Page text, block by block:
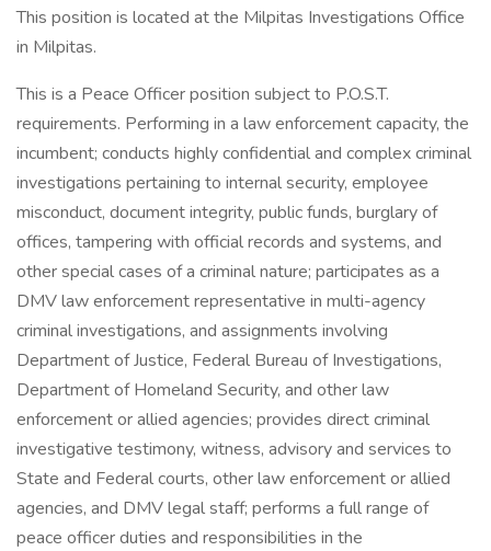
This position is located at the Milpitas Investigations Office
in Milpitas.
This is a Peace Officer position subject to P.O.S.T.
requirements. Performing in a law enforcement capacity, the
incumbent; conducts highly confidential and complex criminal
investigations pertaining to internal security, employee
misconduct, document integrity, public funds, burglary of
offices, tampering with official records and systems, and
other special cases of a criminal nature; participates as a
DMV law enforcement representative in multi-agency
criminal investigations, and assignments involving
Department of Justice, Federal Bureau of Investigations,
Department of Homeland Security, and other law
enforcement or allied agencies; provides direct criminal
investigative testimony, witness, advisory and services to
State and Federal courts, other law enforcement or allied
agencies, and DMV legal staff; performs a full range of
peace officer duties and responsibilities in the